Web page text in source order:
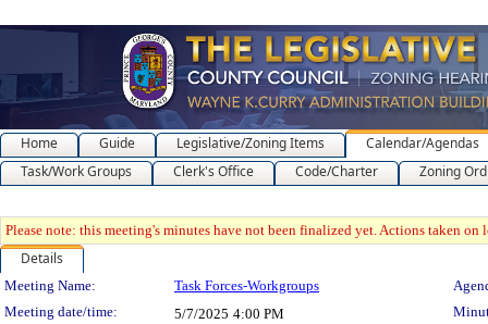
Home Guide Legislative/Zoning Items
Calendar/Agendas
Task/Work Groups
Clerk's Office Code/Charter Zoning
Please note: this meeting's minutes have not been finalized yet. Actions taken
Details
Meeting Details
Meeting Name: Task Forces-Workgroups
Meeting date/time:
5/7/2025 4:00 PM